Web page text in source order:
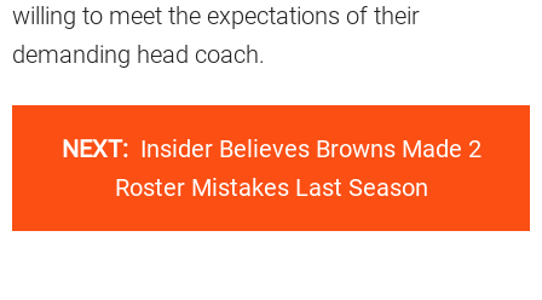
willing to meet the expectations of their
demanding head coach.
NEXT: Insider Believes Browns Made 2
Roster Mistakes Last Season